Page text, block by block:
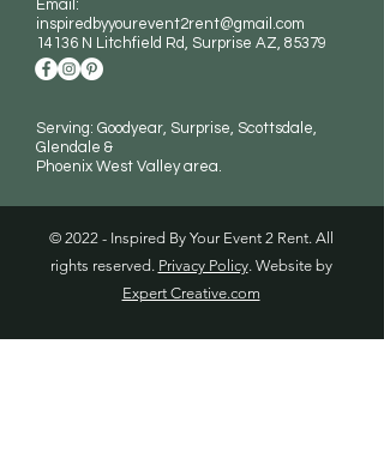
© 2022 - Inspired By Your Event 2 Rent. All
rights reserved. Privacy Policy. Website by
Expert Creative.com
Email:
inspiredbyyourevent2rent@gmail.com
14136 N Litchfield Rd, Surprise AZ, 85379
Serving: Goodyear, Surprise, Scottsdale,
Glendale &
Phoenix West Valley area.